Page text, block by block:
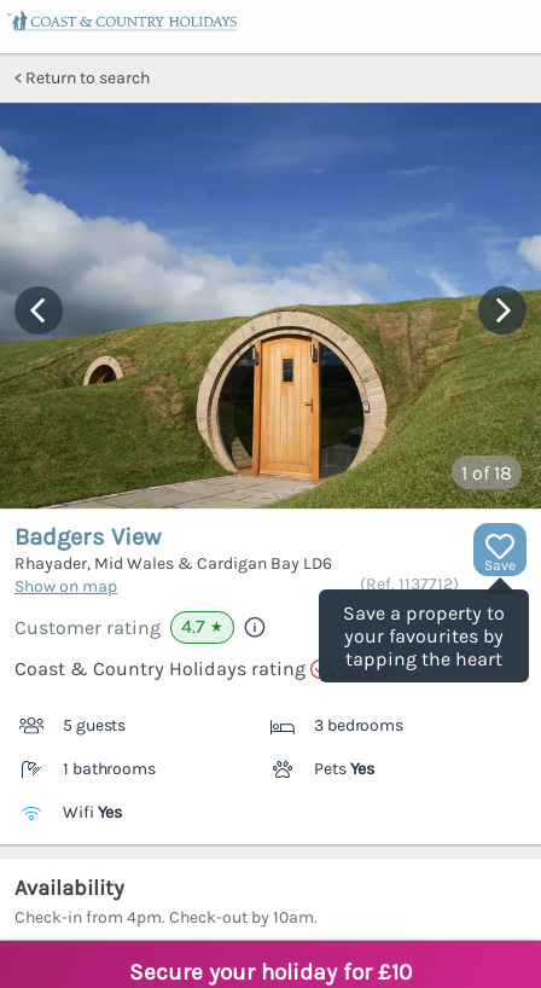
Return to search
1 of 18
Save
Save a property to
your favourites by
tapping the heart
Badgers View
Rhayader, Mid Wales & Cardigan Bay LD6
Show on map
(Ref. 1137712)
Customer rating 4.7 ★
Coast & Country Holidays rating
5 guests 3 bedrooms
1 bathrooms PetsYes
Wifi Yes
Availability
Check-in from 4pm. Check-out by 10am.
Secure your holiday for £10